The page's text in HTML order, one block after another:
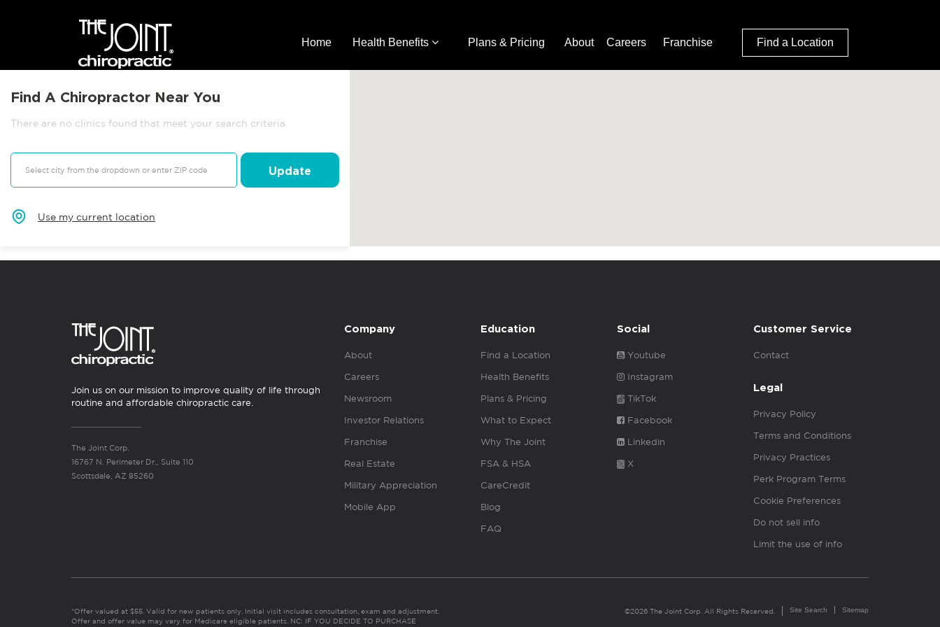
Home Health Benefits Plans & Pricing About Careers Franchise Find a Location
Find A Chiropractor Near You
There are no clinics found that meet your search criteria.
Update
Use my current location
Join us on our mission to improve quality of life through
routine and affordable chiropractic care.
The Joint Corp.
16767 N. Perimeter Dr., Suite 110
Scottsdale, AZ 85260
Company
About
Careers
Newsroom
Investor Relations
Franchise
Real Estate
Military Appreciation
Mobile App
Education
Find a Location
Health Benefits
Plans & Pricing
What to Expect
Why The Joint
FSA & HSA
CareCredit
Blog
FAQ
Social
Youtube
Instagram
TikTok
Facebook
Linkedin
X
Customer Service
Contact
Legal
Privacy Policy
Terms and Conditions
Privacy Practices
Perk Program Terms
Cookie Preferences
Do not sell info
Limit the use of info
*Offer valued at $55. Valid for new patients only. Initial visit includes consultation, exam and adjustment.
Offer and offer value may vary for Medicare eligible patients. NC: IF YOU DECIDE TO PURCHASE
©2026 The Joint Corp. All Rights Reserved. Site Search Sitemap